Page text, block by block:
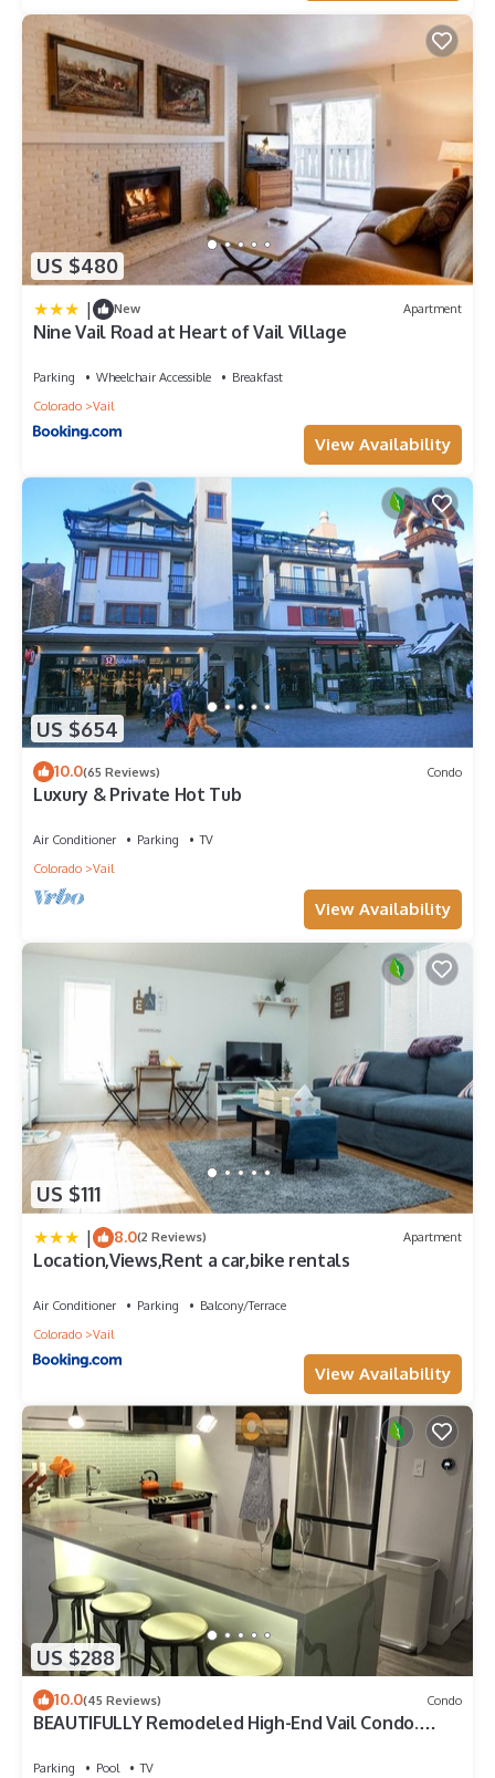
US $480
| New Apartment
Nine Vail Road at Heart of Vail Village
Parking Wheelchair Accessible
Breakfast
Colorado
Vail
View Availability
US $654
10.0(65 Reviews) Condo
Luxury & Private Hot Tub
Air Conditioner Parking
TV
Colorado
Vail
View Availability
US $111
| 8.0(2 Reviews) Apartment
Location,Views,Rent a car,bike rentals
Air Conditioner Parking
Balcony/Terrace
Colorado
Vail
View Availability
US $288
10.0(45 Reviews) Condo
BEAUTIFULLY Remodeled High-End Vail Condo.
Parking Pool
TV